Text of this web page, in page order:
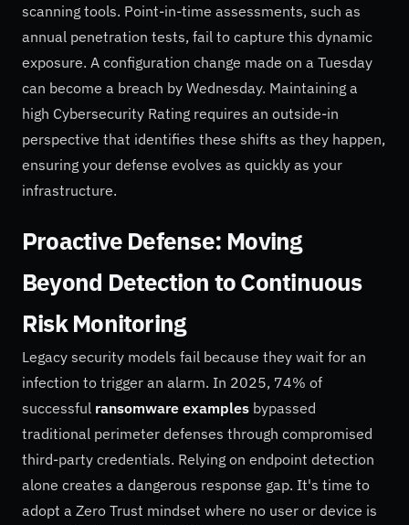
scanning tools. Point-in-time assessments, such as
annual penetration tests, fail to capture this dynamic
exposure. A configuration change made on a Tuesday
can become a breach by Wednesday. Maintaining a
high Cybersecurity Rating requires an outside-in
perspective that identifies these shifts as they happen,
ensuring your defense evolves as quickly as your
infrastructure.
Proactive Defense: Moving
Beyond Detection to Continuous
Risk Monitoring
Legacy security models fail because they wait for an
infection to trigger an alarm. In 2025, 74% of
successful ransomware examples bypassed
traditional perimeter defenses through compromised
third-party credentials. Relying on endpoint detection
alone creates a dangerous response gap. It's time to
adopt a Zero Trust mindset where no user or device is